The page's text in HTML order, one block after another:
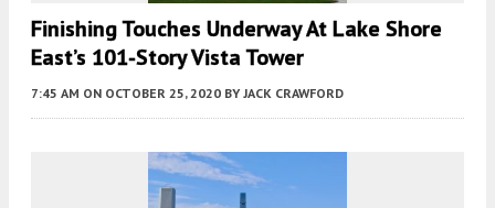
Finishing Touches Underway At Lake Shore
East’s 101-Story Vista Tower
7:45 AM ON OCTOBER 25, 2020 BY JACK CRAWFORD